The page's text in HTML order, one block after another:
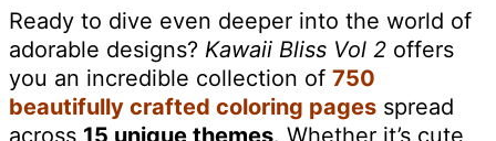
Ready to dive even deeper into the world of
adorable designs? Kawaii Bliss Vol 2 offers
you an incredible collection of 750
beautifully crafted coloring pages spread